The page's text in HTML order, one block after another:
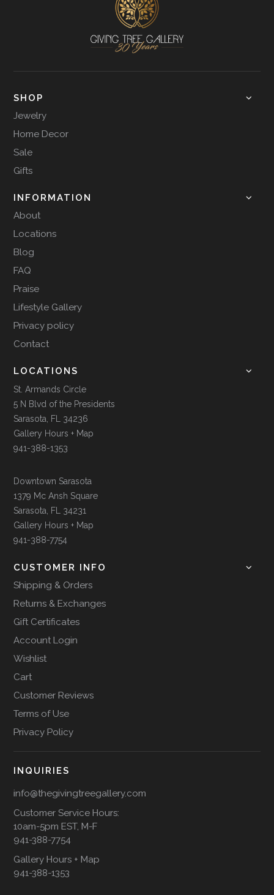
SHOP
Jewelry
Home Decor
Sale
Gifts
INFORMATION
About
Locations
Blog
FAQ
Praise
Lifestyle Gallery
Privacy policy
Contact
LOCATIONS
St. Armands Circle
5 N Blvd of the Presidents
Sarasota, FL 34236
Gallery Hours + Map
941-388-1353
Downtown Sarasota
1379 Mc Ansh Square
Sarasota, FL 34231
Gallery Hours + Map
941-388-7754
CUSTOMER INFO
Shipping & Orders
Returns & Exchanges
Gift Certificates
Account Login
Wishlist
Cart
Customer Reviews
Terms of Use
Privacy Policy
INQUIRIES
info@thegivingtreegallery.com
Customer Service Hours:
10am-5pm EST, M-F
941-388-7754
Gallery Hours + Map
941-388-1353